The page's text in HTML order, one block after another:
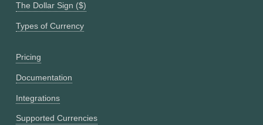
The Dollar Sign ($)
Types of Currency
Pricing
Documentation
Integrations
Supported Currencies